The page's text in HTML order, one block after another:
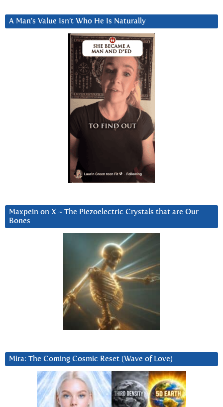
A Man’s Value Isn’t Who He Is Naturally
Maxpein on X ~ The Piezoelectric Crystals that are Our
Bones
Mira: The Coming Cosmic Reset (Wave of Love)